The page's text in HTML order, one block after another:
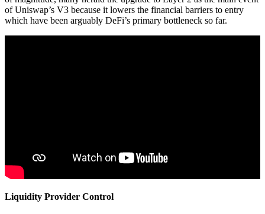
of Uniswap’s V3 because it lowers the financial barriers to entry
which have been arguably DeFi’s primary bottleneck so far.
Liquidity Provider Control